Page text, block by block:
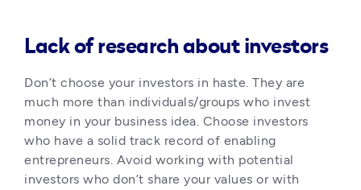
Lack of research about investors
Don’t choose your investors in haste. They are
much more than individuals/groups who invest
money in your business idea. Choose investors
who have a solid track record of enabling
entrepreneurs. Avoid working with potential
investors who don’t share your values or with